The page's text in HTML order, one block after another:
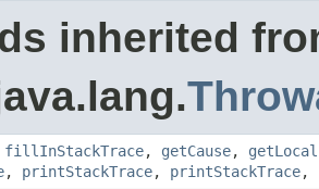
inherited
fillInStackTrace, getCause,
, printStackTrace, printStackTrace,